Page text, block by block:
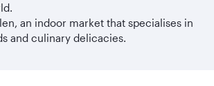
an indoor market that specialises in
and culinary delicacies.